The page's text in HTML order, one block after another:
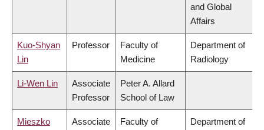
and Global
Affairs
Kuo-Shyan
Lin
Professor
Faculty of
Medicine
Department of
Radiology
Li-Wen Lin
Associate
Professor
Peter A. Allard
School of Law
Mieszko
Associate
Faculty of
Department of